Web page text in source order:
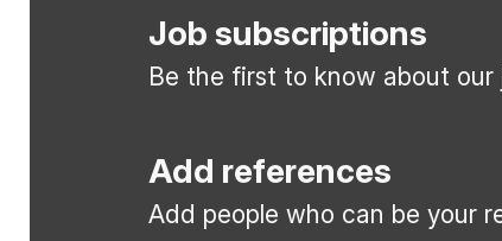
Job subscriptions
Be the first to know about our
Add references
Add people who can be your